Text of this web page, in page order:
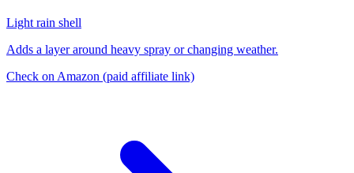
Light rain shell
Adds a layer around heavy spray or changing weather.
Check on Amazon (paid affiliate link)